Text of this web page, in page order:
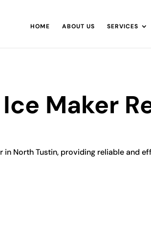
HOME ABOUT US SERVICES
Maker
North Tustin, providing reliable and